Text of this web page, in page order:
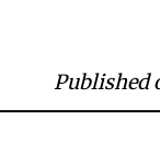
Published